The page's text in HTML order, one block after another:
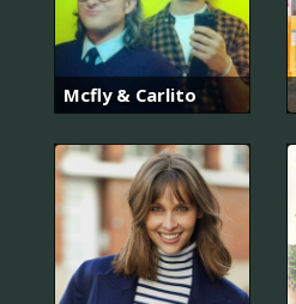
Mcfly & Carlito